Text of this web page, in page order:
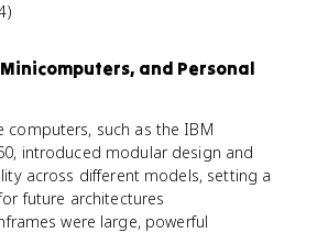
and Personal
computers, such as the IBM
introduced modular design and
across different models, setting a
future architectures
were large, powerful